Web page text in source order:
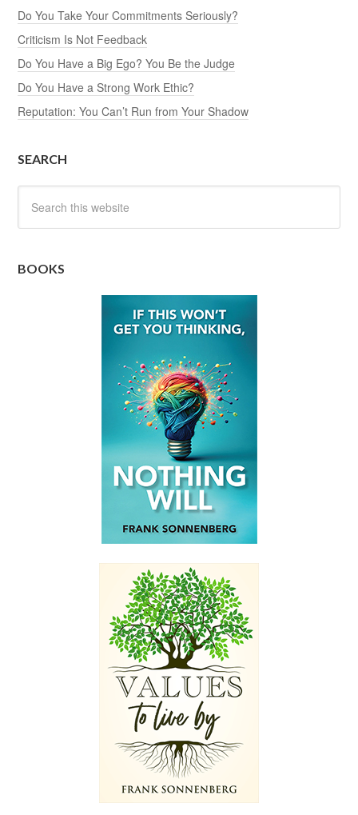
Do You Take Your Commitments Seriously?
Criticism Is Not Feedback
Do You Have a Big Ego? You Be the Judge
Do You Have a Strong Work Ethic?
Reputation: You Can’t Run from Your Shadow
SEARCH
BOOKS